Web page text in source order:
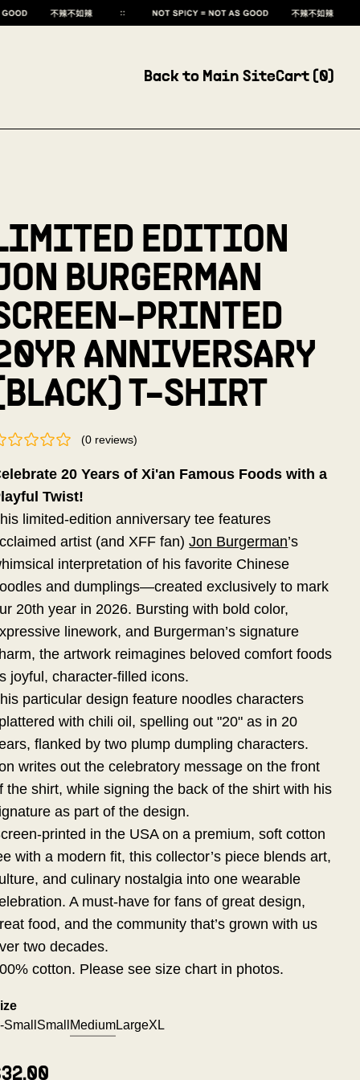
Back to Main SiteCart (0)
EDITION
BURGERMAN
PRINTED
ANNIVERSARY
T-SHIRT
(0 reviews)
20 Years of Xi'an Famous Foods with a
Twist!
limited-edition anniversary tee features
artist (and XFF fan)Jon Burgerman’s
interpretation of his favorite Chinese
and dumplings—created exclusively to mark
20th year in 2026. Bursting with bold color,
linework, and Burgerman’s signature
the artwork reimagines beloved comfort foods
joyful, character-filled icons.
particular design feature noodles characters
with chili oil, spelling out "20" as in 20
flanked by two plump dumpling characters.
writes out the celebratory message on the front
the shirt, while signing the back of the shirt with his
as part of the design.
printed in the USA on a premium, soft cotton
with a modern fit, this collector’s piece blends art,
and culinary nostalgia into one wearable
A must-have for fans of great design,
food, and the community that’s grown with us
two decades.
cotton. Please see size chart in photos.
Small Small MediumLargeXL